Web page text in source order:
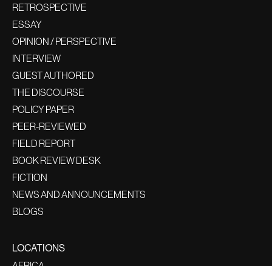
RETROSPECTIVE
ESSAY
OPINION / PERSPECTIVE
INTERVIEW
GUEST AUTHORED
THE DISCOURSE
POLICY PAPER
PEER-REVIEWED
FIELD REPORT
BOOK REVIEW DESK
FICTION
NEWS AND ANNOUNCEMENTS
BLOGS
LOCATIONS